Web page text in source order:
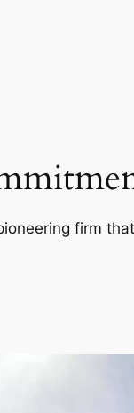
firm